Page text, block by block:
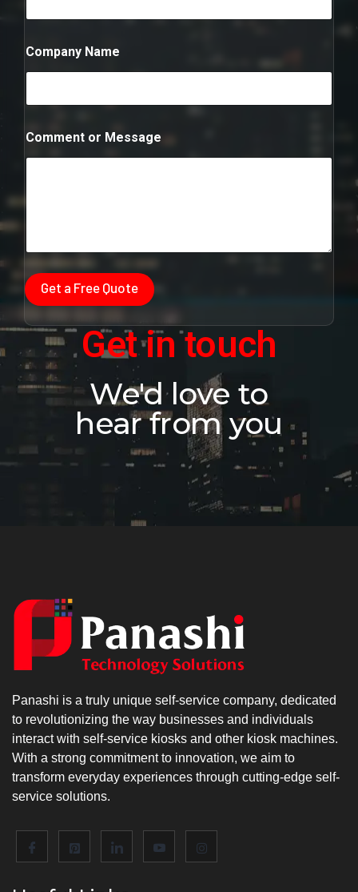
t
Company Name
Comment or Message
Get a Free Quote
Get in touch
We'd love to
hear from you
Panashi is a truly unique self-service company, dedicated
to revolutionizing the way businesses and individuals
interact with self-service kiosks and other kiosk machines.
With a strong commitment to innovation, we aim to
transform everyday experiences through cutting-edge self-
service solutions.